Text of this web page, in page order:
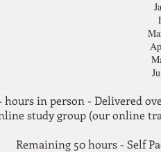
hours in person - Delivered
study group (our online
Remaining 50 hours - Self